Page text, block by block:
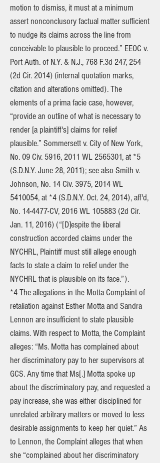
motion to dismiss, it must at a minimum
assert nonconclusory factual matter sufficient
to nudge its claims across the line from
conceivable to plausible to proceed.” EEOC v.
Port Auth. of N.Y. & N.J., 768 F.3d 247, 254
(2d Cir. 2014) (internal quotation marks,
citation and alterations omitted). The
elements of a prima facie case, however,
“provide an outline of what is necessary to
render [a plaintiff's] claims for relief
plausible.” Sommersett v. City of New York,
No. 09 Civ. 5916, 2011 WL 2565301, at *5
(S.D.N.Y. June 28, 2011); see also Smith v.
Johnson, No. 14 Civ. 3975, 2014 WL
5410054, at *4 (S.D.N.Y. Oct. 24, 2014), aff'd,
No. 14-4477-CV, 2016 WL 105883 (2d Cir.
Jan. 11, 2016) (“[D]espite the liberal
construction accorded claims under the
NYCHRL, Plaintiff must still allege enough
facts to state a claim to relief under the
NYCHRL that is plausible on its face.”).
*4 The allegations in the Motta Complaint of
retaliation against Esther Motta and Sandra
Lennon are insufficient to state plausible
claims. With respect to Motta, the Complaint
alleges: “Ms. Motta has complained about
her discriminatory pay to her supervisors at
GCS. Any time that Ms[.] Motta spoke up
about the discriminatory pay, and requested a
pay increase, she was either disciplined for
unrelated arbitrary matters or moved to less
desirable assignments to keep her quiet.” As
to Lennon, the Complaint alleges that when
she “complained about her discriminatory